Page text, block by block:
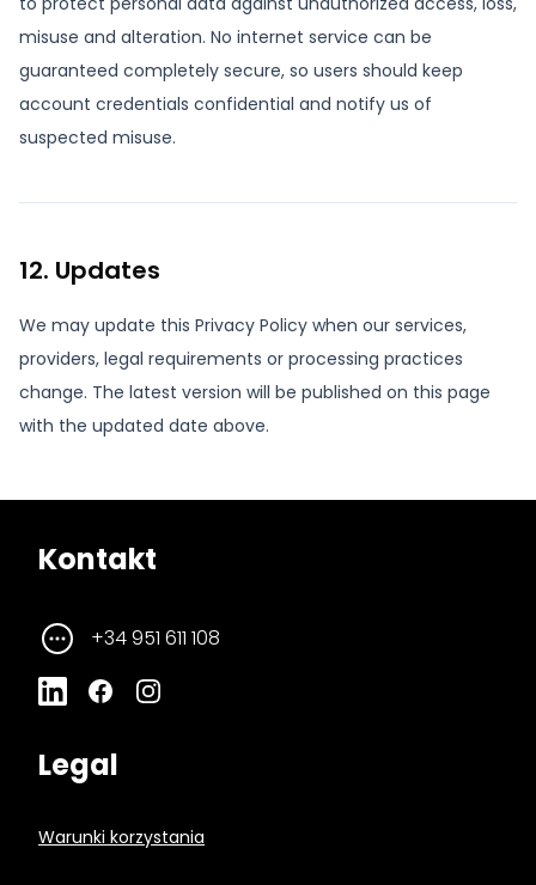
misuse and alteration. No internet service can be
guaranteed completely secure, so users should keep
account credentials confidential and notify us of
suspected misuse.
12. Updates
We may update this Privacy Policy when our services,
providers, legal requirements or processing practices
change. The latest version will be published on this page
with the updated date above.
Kontakt
+34 951 611 108
Legal
Warunki korzystania